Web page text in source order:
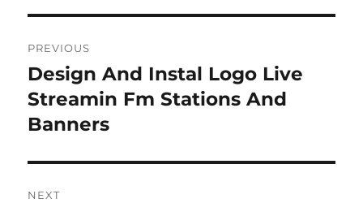
navigation
PREVIOUS
Previous
post:
Design And Instal Logo Live
Streamin Fm Stations And
Banners
NEXT